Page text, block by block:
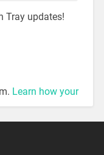
Tray updates!
Learn how your